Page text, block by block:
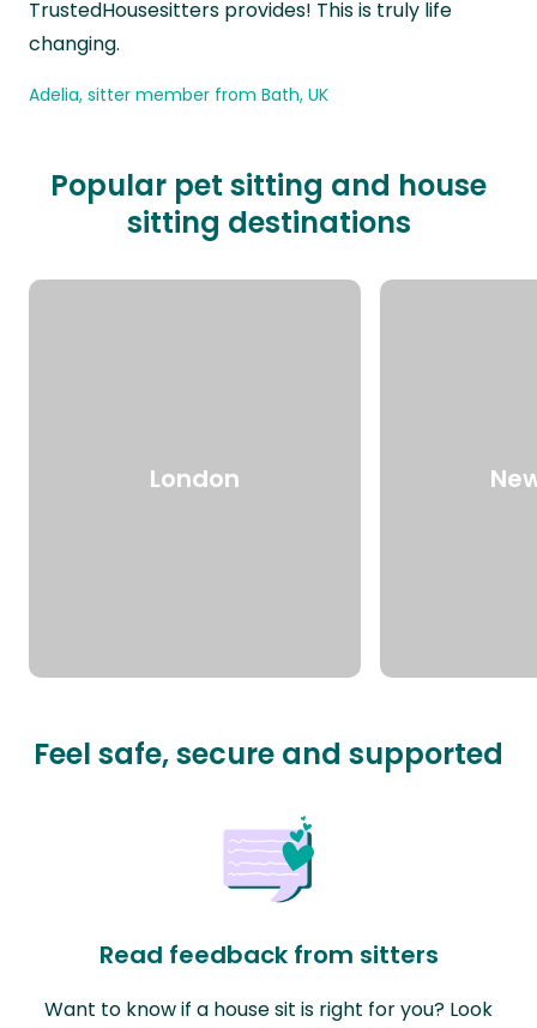
TrustedHousesitters provides! This is truly life
changing.
Adelia, sitter member from Bath, UK
Popular pet sitting and house
sitting destinations
London
Feel safe, secure and supported
Read feedback from sitters
Want to know if a house sit is right for you? Look